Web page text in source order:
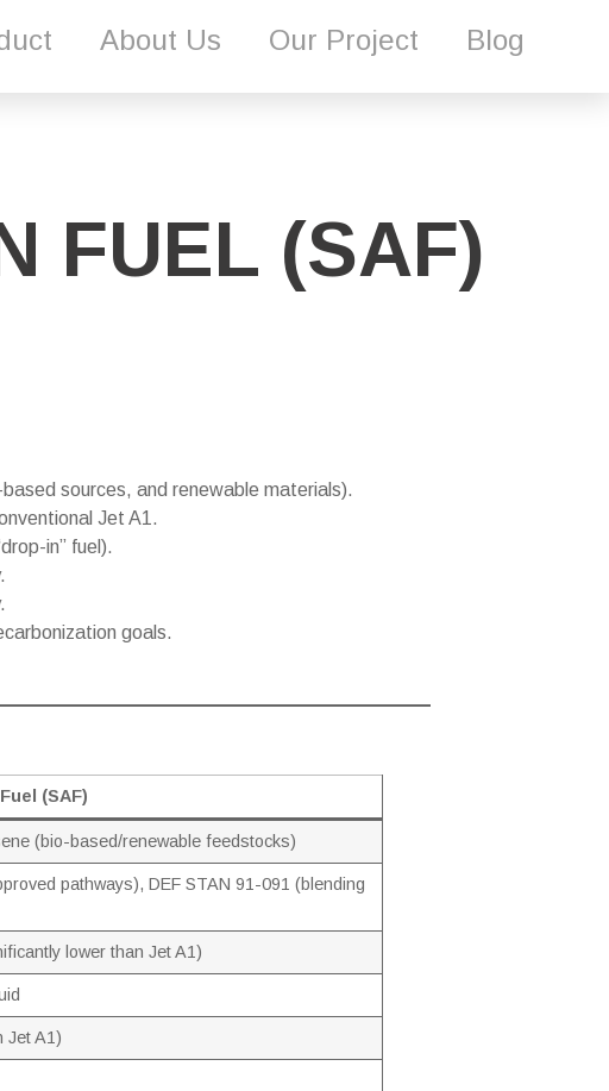
About Us Our Project Blog
FUEL (SAF)
sources, and renewable materials).
Jet A1.
in” fuel).
goals.
(SAF)
(bio-based/renewable feedstocks)
pathways), DEF STAN 91-091 (blending
lower than Jet A1)
Jet A1)